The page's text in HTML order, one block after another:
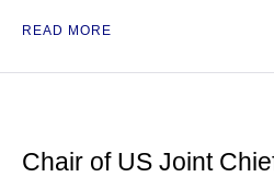
READ MORE
Chair of US Joint